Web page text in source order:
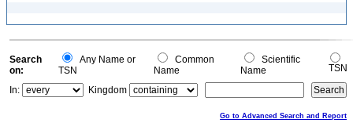
Search
on:
Any Name or
TSN
Common
Name
Scientific
Name
TSN
In:
Kingdom
Go to Advanced Search and Report